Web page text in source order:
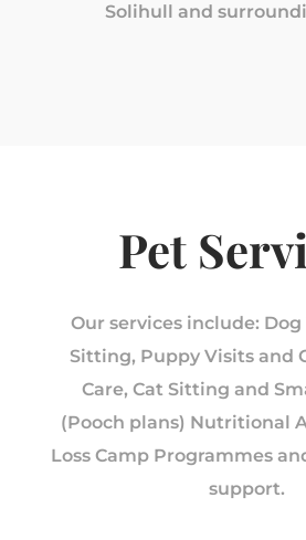
Solihull and
Pet
Our services include:
Sitting, Puppy Visits and
Care, Cat Sitting and
(Pooch plans) Nutritional
Loss Camp Programmes
support.